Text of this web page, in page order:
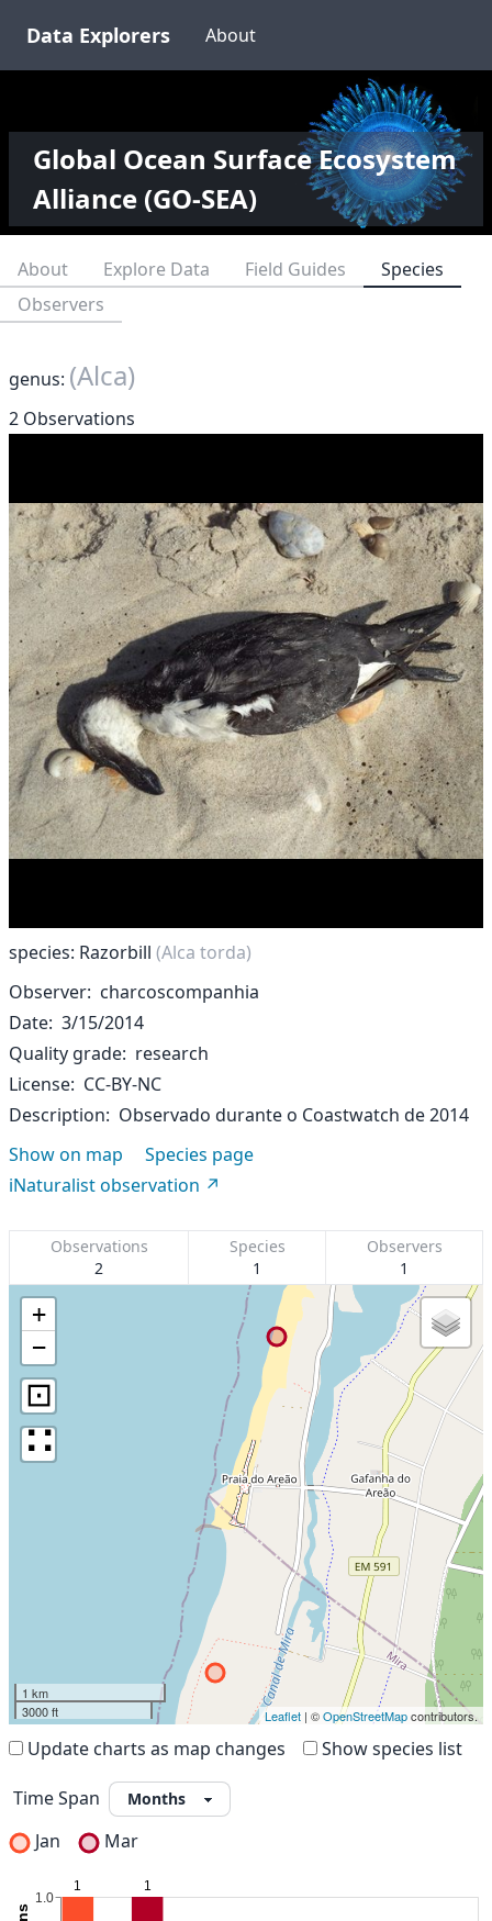
Data Explorers About
Global Ocean Surface Ecosystem
Alliance (GO-SEA)
About Explore Data Field Guides
Species
Observers
genus: (Alca)
2 Observations
species: Razorbill (Alca torda)
Observer charcoscompanhia
Date 3/15/2014
Quality grade research
License CC-BY-NC
Description
Observado durante o Coastwatch de 2014
Show on map
Species page
iNaturalist observation
Observations
2
Species
1
Observers
1
+
−
⊡
∷
1 km
3000 ft
Leaflet | ©OpenStreetMapcontributors.
Update charts as map changes Show species list
Time Span
Jan
Mar